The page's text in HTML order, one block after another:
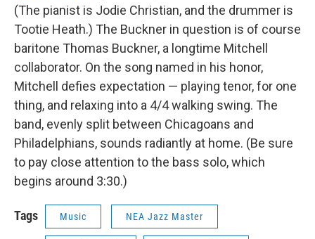
(The pianist is Jodie Christian, and the drummer is
Tootie Heath.) The Buckner in question is of course
baritone Thomas Buckner, a longtime Mitchell
collaborator. On the song named in his honor,
Mitchell defies expectation — playing tenor, for one
thing, and relaxing into a 4/4 walking swing. The
band, evenly split between Chicagoans and
Philadelphians, sounds radiantly at home. (Be sure
to pay close attention to the bass solo, which
begins around 3:30.)
Tags Music NEA Jazz Master